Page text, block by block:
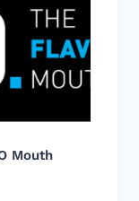
Mouth